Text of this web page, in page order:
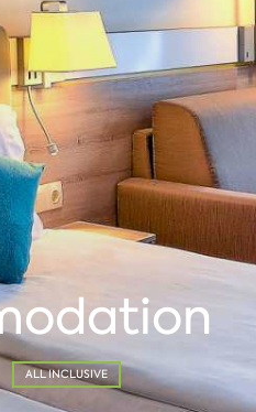
ALL INCLUSIVE